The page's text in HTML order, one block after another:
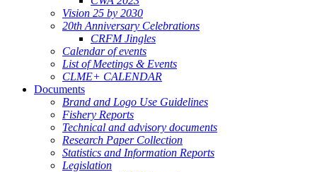
Vision 25 by 2030
20th Anniversary Celebrations
CRFM Jingles
Calendar of events
List of Meetings & Events
CLME+ CALENDAR
Documents
Brand and Logo Use Guidelines
Fishery Reports
Technical and advisory documents
Research Paper Collection
Statistics and Information Reports
Legislation